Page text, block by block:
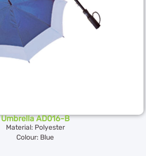
Umbrella AD016-B
Material: Polyester
Colour: Blue